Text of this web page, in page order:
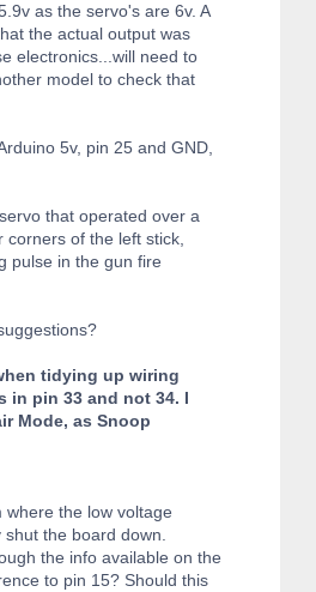
as the servo's are 6v. A
the actual output was
electronics...will need to
model to check that
5v, pin 25 and GND,
that operated over a
corners of the left stick,
pulse in the gun fire
tidying up wiring
in pin 33 and not 34. I
Mode, as Snoop
where the low voltage
the board down.
the info available on the
to pin 15? Should this